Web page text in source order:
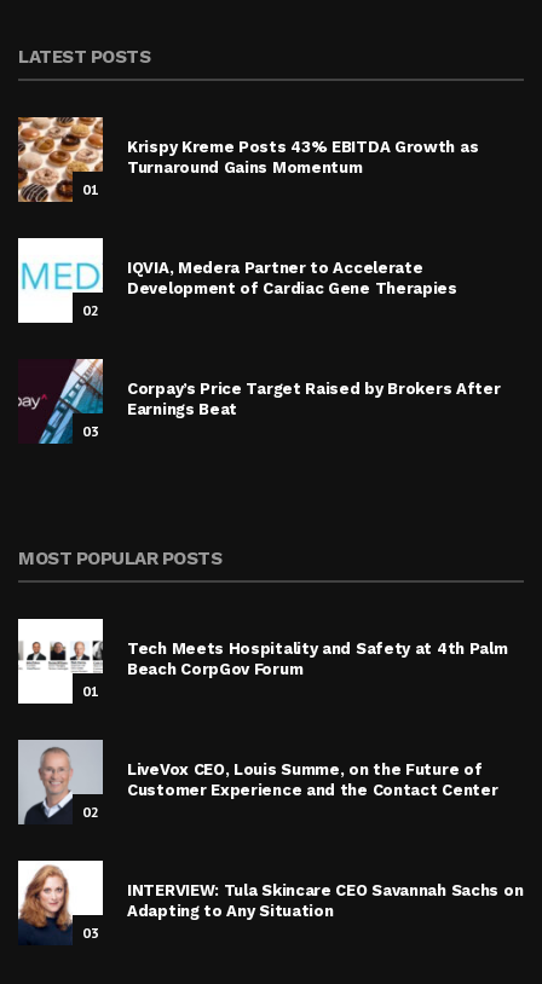
LATEST POSTS
01
Krispy Kreme Posts 43% EBITDA Growth as
Turnaround Gains Momentum
02
IQVIA, Medera Partner to Accelerate
Development of Cardiac Gene Therapies
03
Corpay’s Price Target Raised by Brokers After
Earnings Beat
MOST POPULAR POSTS
01
Tech Meets Hospitality and Safety at 4th Palm
Beach CorpGov Forum
02
LiveVox CEO, Louis Summe, on the Future of
Customer Experience and the Contact Center
03
INTERVIEW: Tula Skincare CEO Savannah Sachs on
Adapting to Any Situation